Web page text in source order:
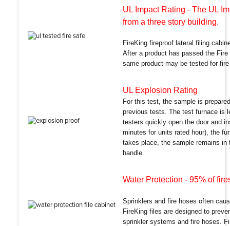
UL Impact Rating - The UL
from a three story building.
FireKing fireproof lateral filing
After a product has passed the
same product may be tested for
UL Explosion Rating
For this test, the sample is
previous tests. The test furnace is
testers quickly open the door and
minutes for units rated hour), the
takes place, the sample remains
handle.
Water Protection - 95% of
Sprinklers and fire hoses often
FireKing files are designed to
sprinkler systems and fire hoses.